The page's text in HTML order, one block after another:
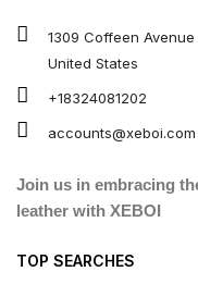
1309 Coffeen Avenue
United States
+18324081202
accounts@xeboi.com
Join us in embracing
leather with XEBOI
TOP SEARCHES